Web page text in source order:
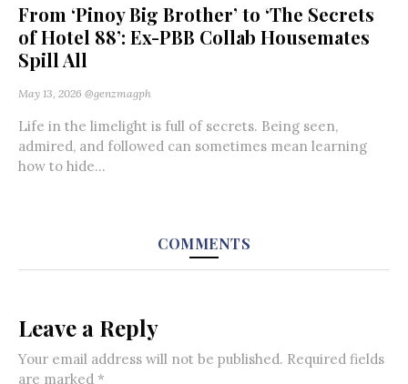
From ‘Pinoy Big Brother’ to ‘The Secrets
of Hotel 88’: Ex-PBB Collab Housemates
Spill All
May 13, 2026 @genzmagph
Life in the limelight is full of secrets. Being seen,
admired, and followed can sometimes mean learning
how to hide...
COMMENTS
Leave a Reply
Your email address will not be published. Required fields
are marked *